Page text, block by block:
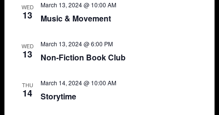
WED
13 Music & Movement
March 13, 2024 @ 10:00 AM
WED
13 Non-Fiction Book Club
March 13, 2024 @ 6:00 PM
THU
14 Storytime
March 14, 2024 @ 10:00 AM